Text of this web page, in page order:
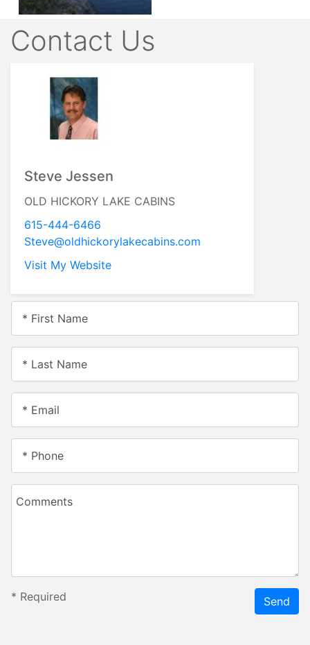
Contact Us
Steve Jessen
OLD HICKORY LAKE CABINS
615-444-6466
Steve@oldhickorylakecabins.com
Visit My Website
* First Name
* Last Name
* Email
* Phone
Comments
* Required Send